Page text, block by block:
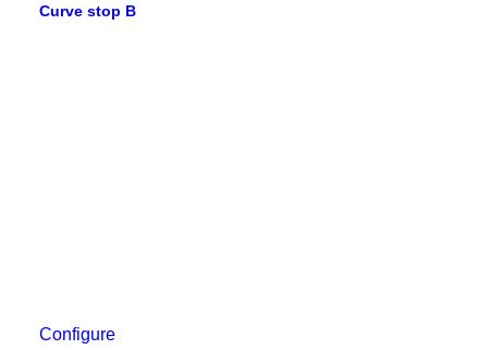
Curve stop B
Configure